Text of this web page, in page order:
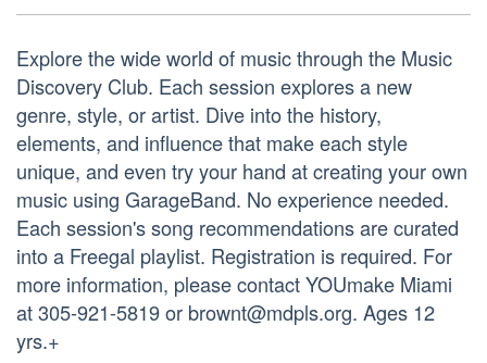
Explore the wide world of music through the Music
Discovery Club. Each session explores a new
genre, style, or artist. Dive into the history,
elements, and influence that make each style
unique, and even try your hand at creating your own
music using GarageBand. No experience needed.
Each session's song recommendations are curated
into a Freegal playlist. Registration is required. For
more information, please contact YOUmake Miami
at 305-921-5819 or brownt@mdpls.org. Ages 12
yrs.+